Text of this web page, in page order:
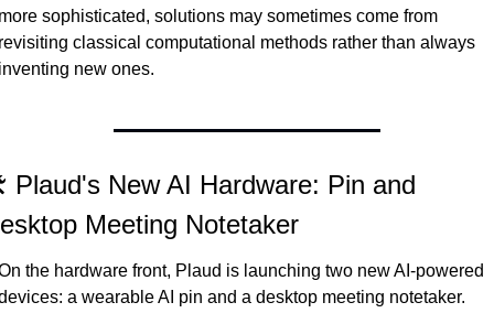
sophisticated, solutions may sometimes come from
classical computational methods rather than always
new ones.
New AI Hardware: Pin and
Meeting Notetaker
the hardware front, Plaud is launching two new AI-powered
a wearable AI pin and a desktop meeting notetaker.